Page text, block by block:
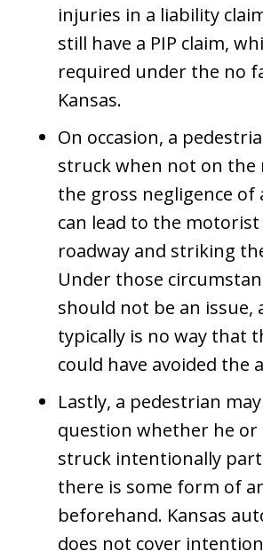
injuries in a liability
still have a PIP claim,
required under the no
Kansas.
On occasion, a
struck when not on the
the gross negligence
can lead to the
roadway and striking
Under those
should not be an issue,
typically is no way that
could have avoided the
Lastly, a pedestrian
question whether he or
struck intentionally
there is some form of
beforehand. Kansas
does not cover